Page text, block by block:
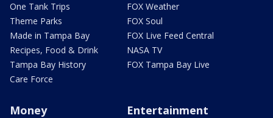
One Tank Trips
Theme Parks
Made in Tampa Bay
Recipes, Food & Drink
Tampa Bay History
Care Force
FOX Weather
FOX Soul
FOX Live Feed Central
NASA TV
FOX Tampa Bay Live
Money Entertainment